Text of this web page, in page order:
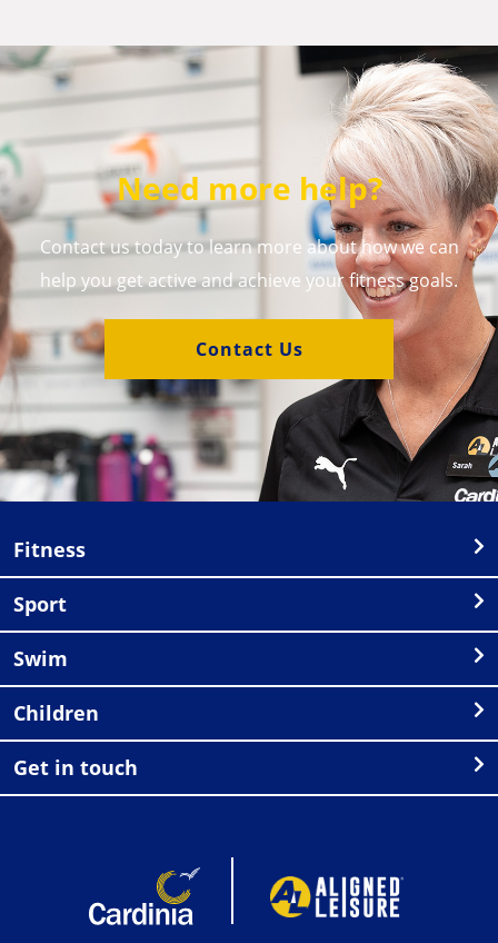
Need more help?
Contact us today to learn more about how we can
help you get active and achieve your fitness goals.
Contact Us
Fitness
Sport
Swim
Children
Get in touch